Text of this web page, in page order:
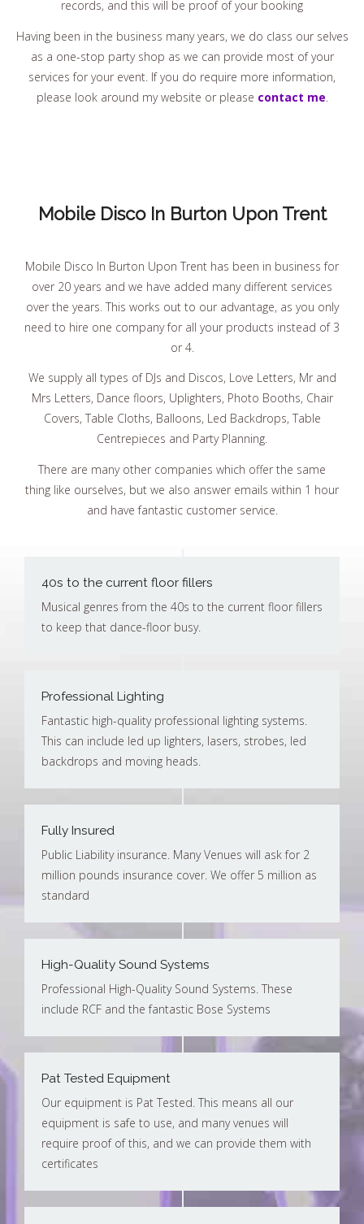
records, and this will be proof of your booking
Having been in the business many years, we do class our selves
as a one-stop party shop as we can provide most of your
services for your event. If you do require more information,
please look around my website or please contact me
Mobile Disco In Burton Upon Trent
Mobile Disco In Burton Upon Trent has been in business for
over 20 years and we have added many different services
over the years. This works out to our advantage, as you only
need to hire one company for all your products instead of 3
or 4.
We supply all types of DJs and Discos, Love Letters, Mr and
Mrs Letters, Dance floors, Uplighters, Photo Booths, Chair
Covers, Table Cloths, Balloons, Led Backdrops, Table
Centrepieces and Party Planning.
There are many other companies which offer the same
thing like ourselves, but we also answer emails within 1 hour
and have fantastic customer service.
40s to the current floor fillers
Musical genres from the 40s to the current floor fillers
to keep that dance-floor busy.
Professional Lighting
Fantastic high-quality professional lighting systems.
This can include led up lighters, lasers, strobes, led
backdrops and moving heads.
Fully Insured
Public Liability insurance. Many Venues will ask for 2
million pounds insurance cover. We offer 5 million as
standard
High-Quality Sound Systems
Professional High-Quality Sound Systems. These
include RCF and the fantastic Bose Systems
Pat Tested Equipment
Our equipment is Pat Tested. This means all our
equipment is safe to use, and many venues will
require proof of this, and we can provide them with
certificates